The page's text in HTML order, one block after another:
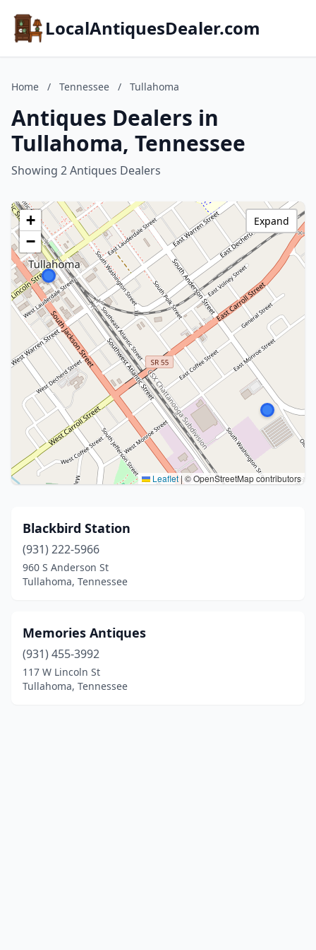
LocalAntiquesDealer.com
Home / Tennessee / Tullahoma
Antiques Dealers in
Tullahoma, Tennessee
Showing 2 Antiques Dealers
+
−
Leaflet|© OpenStreetMap contributors
Expand
Blackbird Station
(931) 222-5966
960 S Anderson St
Tullahoma, Tennessee
Memories Antiques
(931) 455-3992
117 W Lincoln St
Tullahoma, Tennessee